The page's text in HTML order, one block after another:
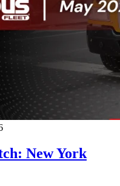
New York